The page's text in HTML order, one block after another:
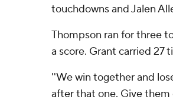
touchdowns and Jalen
Thompson ran for three
a score. Grant carried 27
''We win together and
after that one. Give